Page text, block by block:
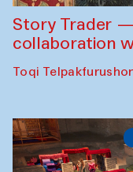
Story Trader
collaboration
Toqi